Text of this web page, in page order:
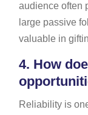
audience often
large passive
valuable in
4. How
Reliability is